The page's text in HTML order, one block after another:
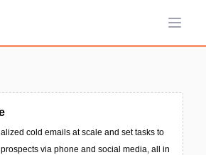
Open
cold emails at scale and set tasks to
via phone and social media, all in